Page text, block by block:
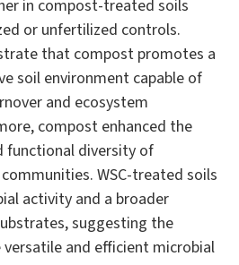
in compost-treated soils
or unfertilized controls.
that compost promotes a
soil environment capable of
and ecosystem
compost enhanced the
functional diversity of
WSC-treated soils
activity and a broader
suggesting the
and efficient microbial